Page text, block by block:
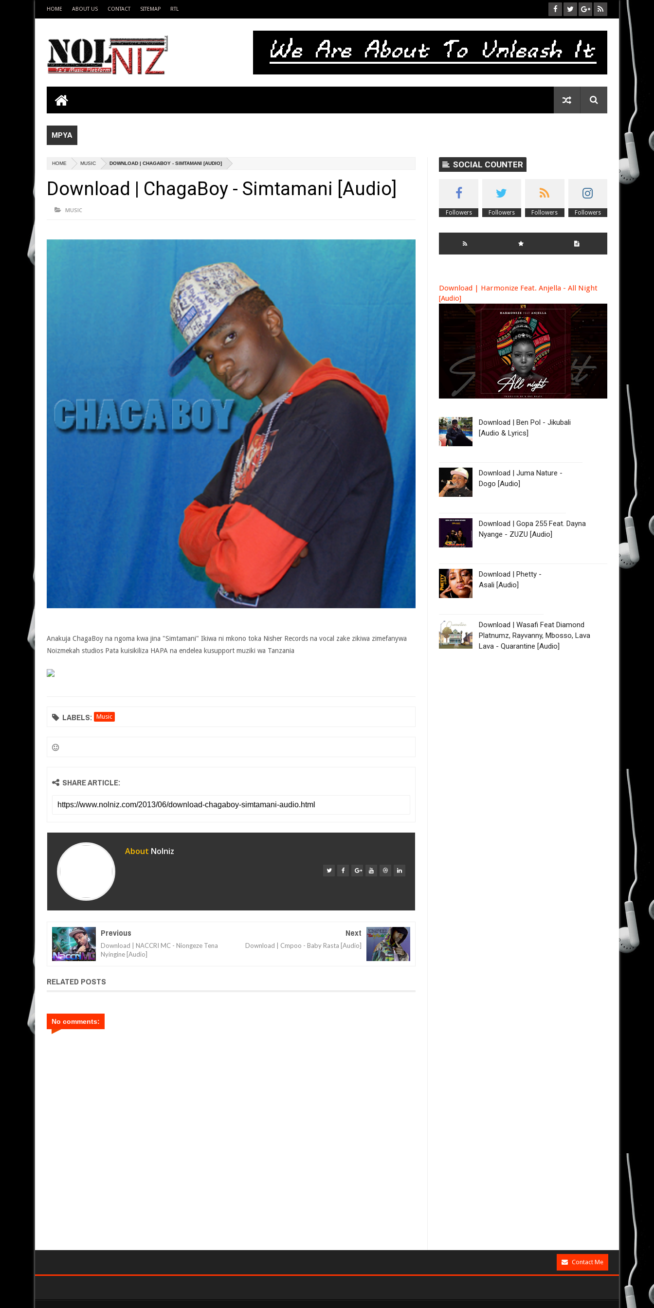
HOME ABOUT US CONTACT SITEMAP RTL
MPYA
HOME MUSIC DOWNLOAD | CHAGABOY - SIMTAMANI [AUDIO]
Download | ChagaBoy - Simtamani [Audio]
MUSIC
Anakuja ChagaBoy na ngoma kwa jina "Simtamani" Ikiwa ni mkono toka Nisher Records na vocal zake zikiwa zimefanywa
Noizmekah studios Pata kuisikiliza HAPA na endelea kusupport muziki wa Tanzania
LABELS: Music
SHARE ARTICLE:
About Nolniz
Previous
Download | NACCRI MC - Niongeze Tena
Nyingine [Audio]
Next
Download | Cmpoo - Baby Rasta [Audio]
RELATED POSTS
No comments:
SOCIAL COUNTER
Followers Followers Followers Followers
Download | Harmonize Feat. Anjella - All Night
[Audio]
Download | Ben Pol - Jikubali
[Audio & Lyrics]
Download | Juma Nature -
Dogo [Audio]
Download | Gopa 255 Feat. Dayna
Nyange - ZUZU [Audio]
Download | Phetty -
Asali [Audio]
Download | Wasafi Feat Diamond
Platnumz, Rayvanny, Mbosso, Lava
Lava - Quarantine [Audio]
Contact Me